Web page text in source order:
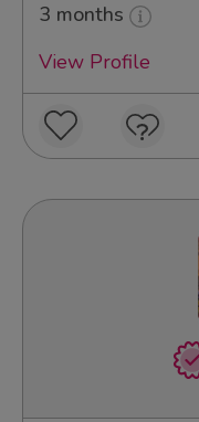
3 months
View Profile